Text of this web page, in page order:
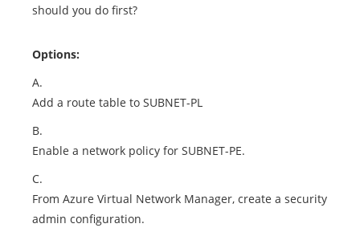
should you do first?
Options:
A.
Add a route table to SUBNET-PL
B.
Enable a network policy for SUBNET-PE.
C.
From Azure Virtual Network Manager, create a security
admin configuration.